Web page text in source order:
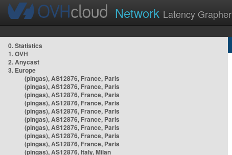
Network Latency Grapher
0. Statistics
1. OVH
2. Anycast
3. Europe
(pingas), AS12876, France, Paris
(pingas), AS12876, France, Paris
(pingas), AS12876, France, Paris
(pingas), AS12876, France, Paris
(pingas), AS12876, France, Paris
(pingas), AS12876, France, Paris
(pingas), AS12876, France, Paris
(pingas), AS12876, France, Paris
(pingas), AS12876, France, Paris
(pingas), AS12876, Italy, Milan